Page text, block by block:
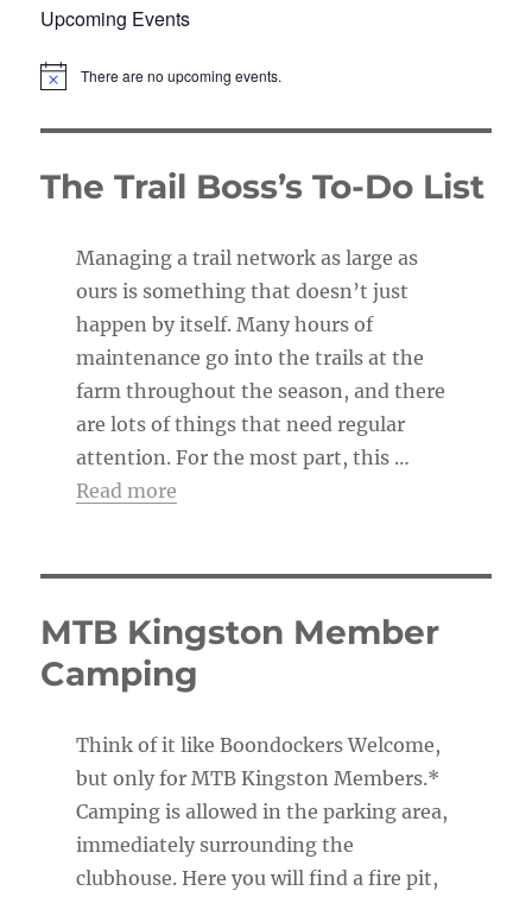
Upcoming Events
N
i
e
There are no upcoming events.
The Trail Boss’s To-Do List
Managing a trail network as large as
ours is something that doesn’t just
happen by itself. Many hours of
maintenance go into the trails at the
farm throughout the season, and there
are lots of things that need regular
attention. For the most part, this …
Read more
MTB Kingston Member
Camping
Think of it like Boondockers Welcome,
but only for MTB Kingston Members.*
Camping is allowed in the parking area,
immediately surrounding the
clubhouse. Here you will find a fire pit,